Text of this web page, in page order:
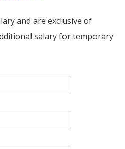
and are exclusive of
salary for temporary